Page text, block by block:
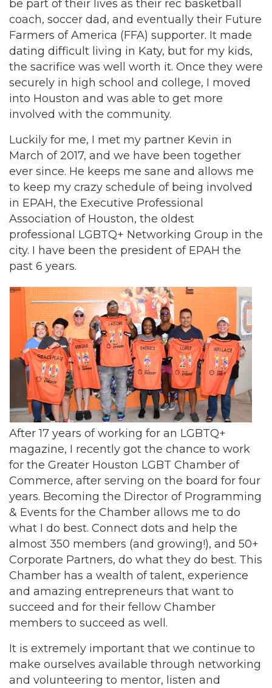
be part of their lives as their rec basketball
coach, soccer dad, and eventually their Future
Farmers of America (FFA) supporter. It made
dating difficult living in Katy, but for my kids,
the sacrifice was well worth it. Once they were
securely in high school and college, I moved
into Houston and was able to get more
involved with the community.
Luckily for me, I met my partner Kevin in
March of 2017, and we have been together
ever since. He keeps me sane and allows me
to keep my crazy schedule of being involved
in EPAH, the Executive Professional
Association of Houston, the oldest
professional LGBTQ+ Networking Group in the
city. I have been the president of EPAH the
past 6 years.
After 17 years of working for an LGBTQ+
magazine, I recently got the chance to work
for the Greater Houston LGBT Chamber of
Commerce, after serving on the board for four
years. Becoming the Director of Programming
& Events for the Chamber allows me to do
what I do best. Connect dots and help the
almost 350 members (and growing!), and 50+
Corporate Partners, do what they do best. This
Chamber has a wealth of talent, experience
and amazing entrepreneurs that want to
succeed and for their fellow Chamber
members to succeed as well.
It is extremely important that we continue to
make ourselves available through networking
and volunteering to mentor, listen and